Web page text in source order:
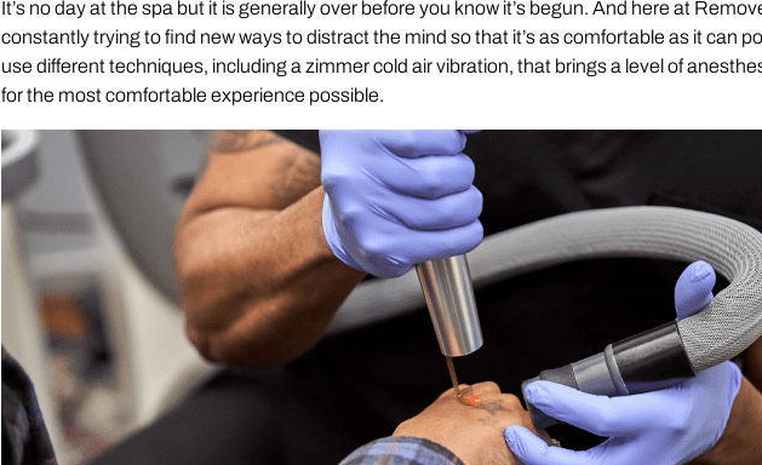
It’s no day at the spa but it is generally over before you know it’s begun. And here at
constantly trying to find new ways to distract the mind so that it’s as comfortable as it can
use different techniques, including a zimmer cold air vibration, that brings a level of
for the most comfortable experience possible.